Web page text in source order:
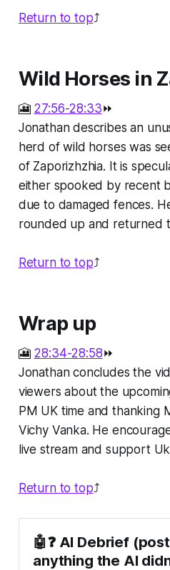
Return to top⤴️
Wild Horses in
🎦 27:56-28:33⏩
Jonathan describes an
herd of wild horses was
of Zaporizhzhia. It is
either spooked by recent
due to damaged fences.
rounded up and returned
Return to top⤴️
Wrap up
🎦 28:34-28:58⏩
Jonathan concludes the
viewers about the
PM UK time and thanking
Vichy Vanka. He
live stream and support
Return to top⤴️
🤖❓ AI Debrief
anything the AI